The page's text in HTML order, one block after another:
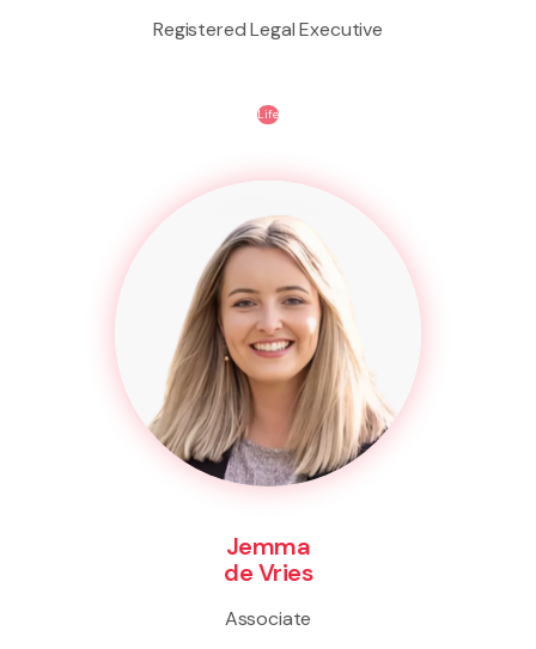
Registered Legal Executive
Life
Jemma
de Vries
Associate